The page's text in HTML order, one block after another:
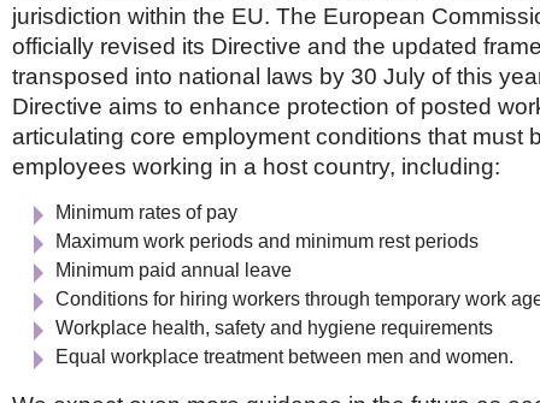
jurisdiction within the EU. The European
officially revised its Directive and the updated
transposed into national laws by 30 July of this
Directive aims to enhance protection of posted
articulating core employment conditions that must
employees working in a host country, including:
Minimum rates of pay
Maximum work periods and minimum rest periods
Minimum paid annual leave
Conditions for hiring workers through temporary work
Workplace health, safety and hygiene requirements
Equal workplace treatment between men and women.